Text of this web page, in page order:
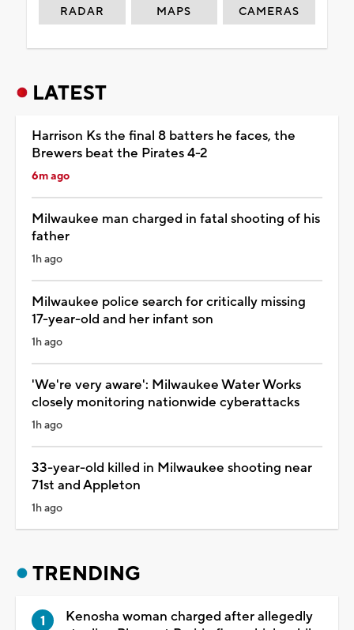
RADAR MAPS CAMERAS
LATEST
Harrison Ks the final 8 batters he faces, the
Brewers beat the Pirates 4-2
6m ago
Milwaukee man charged in fatal shooting of his
father
1h ago
Milwaukee police search for critically missing
17-year-old and her infant son
1h ago
'We're very aware': Milwaukee Water Works
closely monitoring nationwide cyberattacks
1h ago
33-year-old killed in Milwaukee shooting near
71st and Appleton
1h ago
TRENDING
Kenosha woman charged after allegedly